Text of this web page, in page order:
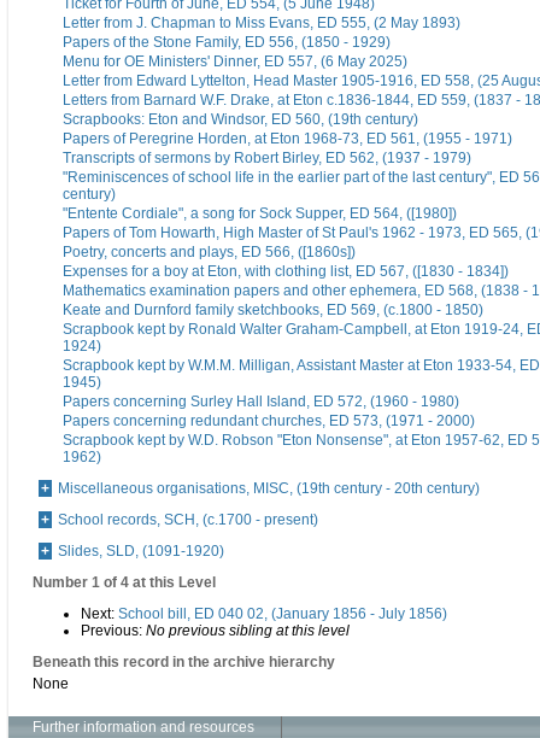
Ticket for Fourth of June, ED 554, (5 June 1948)
Letter from J. Chapman to Miss Evans, ED 555, (2 May 1893)
Papers of the Stone Family, ED 556, (1850 - 1929)
Menu for OE Ministers' Dinner, ED 557, (6 May 2025)
Letter from Edward Lyttelton, Head Master 1905-1916, ED 558, (25
Letters from Barnard W.F. Drake, at Eton c.1836-1844, ED 559, (1837 -
Scrapbooks: Eton and Windsor, ED 560, (19th century)
Papers of Peregrine Horden, at Eton 1968-73, ED 561, (1955 - 1971)
Transcripts of sermons by Robert Birley, ED 562, (1937 - 1979)
"Reminiscences of school life in the earlier part of the last century", ED
century)
"Entente Cordiale", a song for Sock Supper, ED 564, ([1980])
Papers of Tom Howarth, High Master of St Paul's 1962 - 1973, ED 565,
Poetry, concerts and plays, ED 566, ([1860s])
Expenses for a boy at Eton, with clothing list, ED 567, ([1830 - 1834])
Mathematics examination papers and other ephemera, ED 568, (1838 -
Keate and Durnford family sketchbooks, ED 569, (c.1800 - 1850)
Scrapbook kept by Ronald Walter Graham-Campbell, at Eton 1919-24,
1924)
Scrapbook kept by W.M.M. Milligan, Assistant Master at Eton 1933-54,
1945)
Papers concerning Surley Hall Island, ED 572, (1960 - 1980)
Papers concerning redundant churches, ED 573, (1971 - 2000)
Scrapbook kept by W.D. Robson "Eton Nonsense", at Eton 1957-62, ED
1962)
Miscellaneous organisations, MISC, (19th century - 20th century)
School records, SCH, (c.1700 - present)
Slides, SLD, (1091-1920)
Number 1 of 4 at this Level
Next: School bill, ED 040 02, (January 1856 - July 1856)
Previous: No previous sibling at this level
Beneath this record in the archive hierarchy
None
Further information and resources